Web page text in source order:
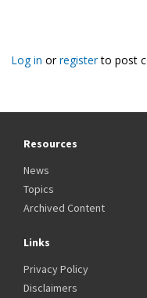
Log in orregisterto post
Resources
News
Topics
Archived Content
Links
Privacy Policy
Disclaimers